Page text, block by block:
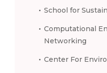
School for
Computational
Networking
Center For